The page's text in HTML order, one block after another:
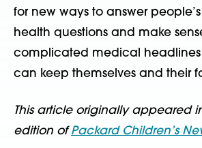
for new ways to answer
health questions and make
complicated medical headlines
can keep themselves and their
This article originally appeared
edition of Packard Children’s